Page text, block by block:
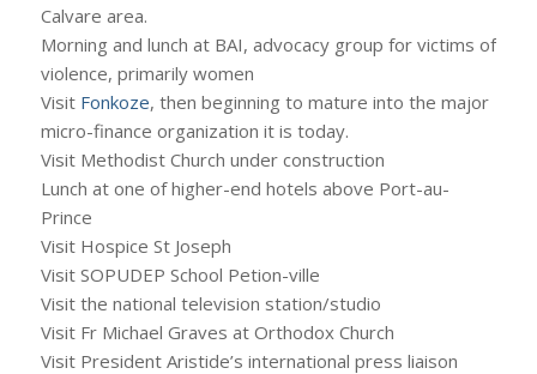
Calvare area.
Morning and lunch at BAI, advocacy group for victims of
violence, primarily women
Visit Fonkoze, then beginning to mature into the major
micro-finance organization it is today.
Visit Methodist Church under construction
Lunch at one of higher-end hotels above Port-au-
Prince
Visit Hospice St Joseph
Visit SOPUDEP School Petion-ville
Visit the national television station/studio
Visit Fr Michael Graves at Orthodox Church
Visit President Aristide’s international press liaison